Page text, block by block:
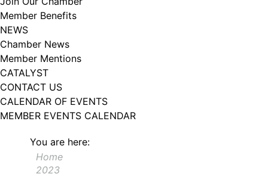
Member Benefits
NEWS
Chamber News
Member Mentions
CATALYST
CONTACT US
CALENDAR OF EVENTS
MEMBER EVENTS CALENDAR
You are here:
Home
2023
102, Utica , NY, 13502, US, http://www.greateruticachamber.org. You can
revoke your consent to receive emails at any time by using the